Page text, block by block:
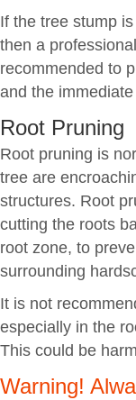
If the tree stump
then a
recommended to
and the
Root Pruning
Root pruning is
tree are
structures. Root
cutting the roots
root zone, to
surrounding
It is not
especially in the
This could be
Warning!